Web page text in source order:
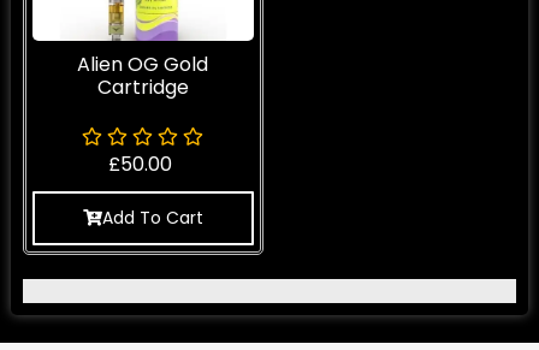
Alien OG Gold
Cartridge
£50.00
Add To Cart